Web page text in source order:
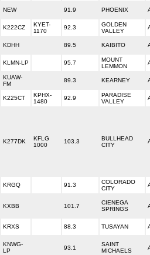
NEW 91.9 PHOENIX
K222CZ
KYET-
1170
92.3
GOLDEN
VALLEY
KDHH 89.5 KAIBITO
KLMN-LP 95.7
MOUNT
LEMMON
KUAW-
FM
89.3 KEARNEY
K225CT
KPHX-
1480
92.9
PARADISE
VALLEY
K277DK
KFLG
1000
103.3
BULLHEAD
CITY
KRGQ 91.3
COLORADO
CITY
KXBB 101.7
CIENEGA
SPRINGS
KRXS 88.3 TUSAYAN
KNWG-
LP
93.1
SAINT
MICHAELS